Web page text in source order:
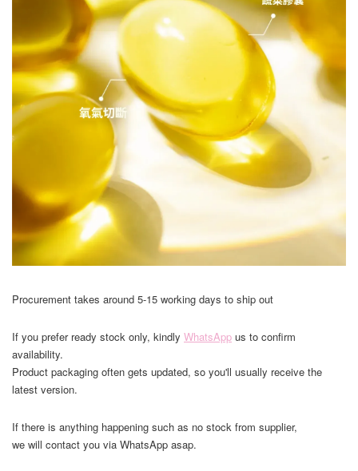
Procurement takes around 5-15 working days to ship out
If you prefer ready stock only, kindly WhatsApp us to confirm
availability.
Product packaging often gets updated, so you'll usually receive the
latest version.
If there is anything happening such as no stock from supplier,
we will contact you via WhatsApp asap.